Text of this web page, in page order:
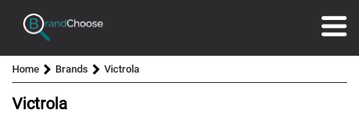
Home Brands Victrola
Victrola